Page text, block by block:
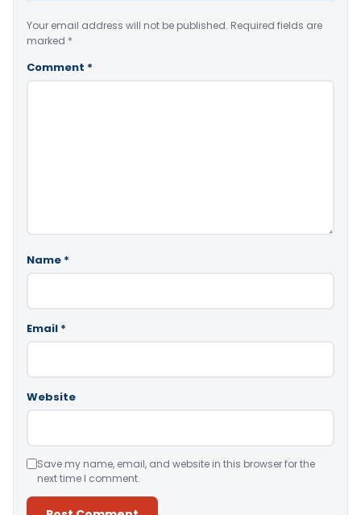
Your email address will not be published. Required fields are
marked *
Comment *
Name *
Email *
Website
Save my name, email, and website in this browser for the
next time I comment.